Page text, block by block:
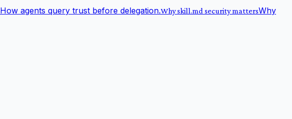
How agents query trust before delegation.Why skill.md security mattersWhy